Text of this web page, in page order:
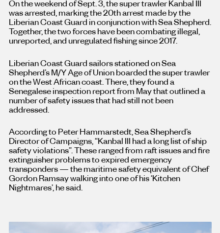
On the weekend of Sept. 3, the super trawler Kanbal III
was arrested, marking the 20th arrest made by the
Liberian Coast Guard in conjunction with Sea Shepherd.
Together, the two forces have been combating illegal,
unreported, and unregulated fishing since 2017.
Liberian Coast Guard sailors stationed on Sea
Shepherd’s M/Y Age of Union boarded the super trawler
on the West African coast. There, they found a
Senegalese inspection report from May that outlined a
number of safety issues that had still not been
addressed.
According to Peter Hammarstedt, Sea Shepherd’s
Director of Campaigns, “Kanbal III had a long list of ship
safety violations”. These ranged from raft issues and fire
extinguisher problems to expired emergency
transponders — the maritime safety equivalent of Chef
Gordon Ramsay walking into one of his ‘Kitchen
Nightmares’, he said.